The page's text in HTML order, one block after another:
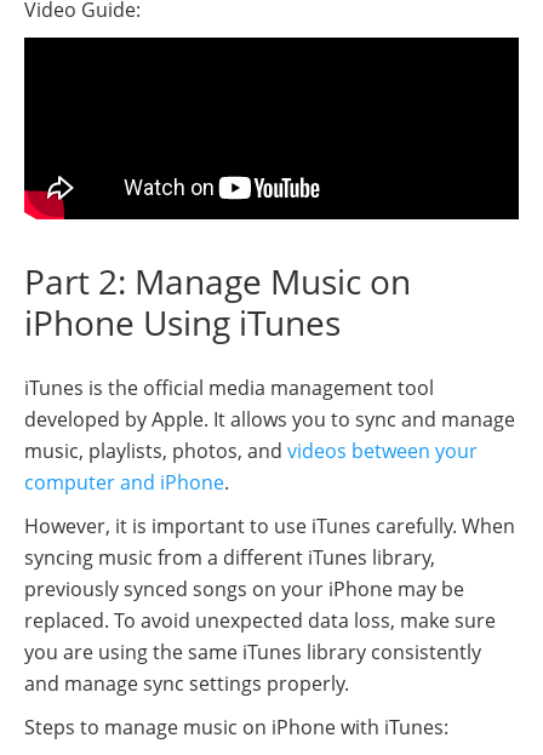
Video Guide:
Part 2: Manage Music on
iPhone Using iTunes
iTunes is the official media management tool
developed by Apple. It allows you to sync and manage
music, playlists, photos, and videos between your
computer and iPhone.
However, it is important to use iTunes carefully. When
syncing music from a different iTunes library,
previously synced songs on your iPhone may be
replaced. To avoid unexpected data loss, make sure
you are using the same iTunes library consistently
and manage sync settings properly.
Steps to manage music on iPhone with iTunes: